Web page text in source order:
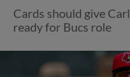
Cards should give
ready for Bucs role